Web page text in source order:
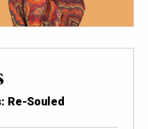
Re-Souled